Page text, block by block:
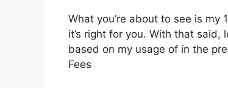
What you’re about to see is
it’s right for you. With that
based on my usage of in the
Fees